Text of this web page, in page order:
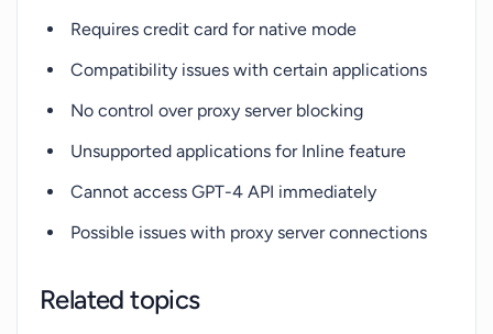
Requires credit card for native mode
Compatibility issues with certain applications
No control over proxy server blocking
Unsupported applications for Inline feature
Cannot access GPT-4 API immediately
Possible issues with proxy server connections
Related topics